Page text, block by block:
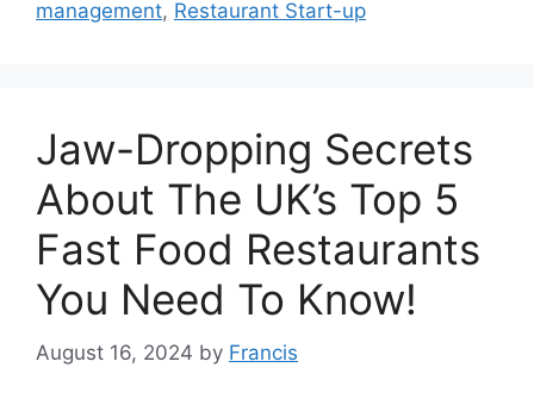
management, Restaurant Start-up
Jaw-Dropping Secrets
About The UK’s Top 5
Fast Food Restaurants
You Need To Know!
August 16, 2024 by Francis